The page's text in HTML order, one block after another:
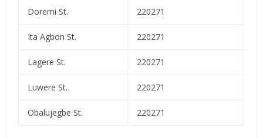
Doremi St. 220271
Ita Agbon St. 220271
Lagere St. 220271
Luwere St. 220271
Obalujegbe St. 220271